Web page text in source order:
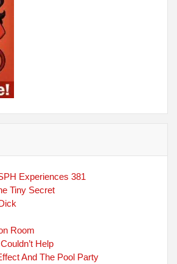
Experiences 381
Tiny Secret
Room
Help
And The Pool Party